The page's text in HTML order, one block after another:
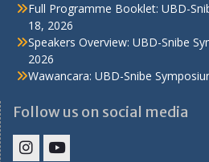
Full Programme Booklet: UBD-
18, 2026
Speakers Overview: UBD-Snibe
2026
Wawancara: UBD-Snibe
Follow us on social media